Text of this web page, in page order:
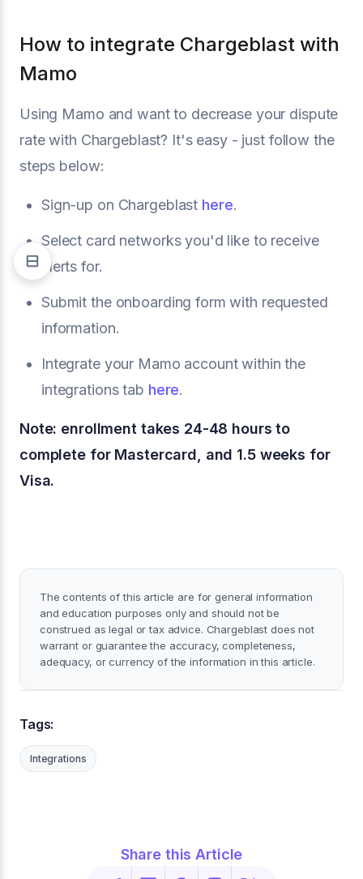
How to integrate Chargeblast with
Mamo
Using Mamo and want to decrease your dispute
rate with Chargeblast? It's easy - just follow the
steps below:
Sign-up on Chargeblast here.
Select card networks you'd like to receive
alerts for.
Submit the onboarding form with requested
information.
Integrate your Mamo account within the
integrations tab here.
Note: enrollment takes 24-48 hours to
complete for Mastercard, and 1.5 weeks for
Visa.
The contents of this article are for general information
and education purposes only and should not be
construed as legal or tax advice. Chargeblast does not
warrant or guarantee the accuracy, completeness,
adequacy, or currency of the information in this article.
Tags:
Integrations
Share this Article